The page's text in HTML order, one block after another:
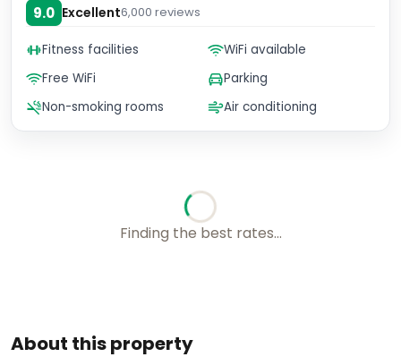
About this property
Checking rates with our friends...
9.0 Excellent6,000 reviews
Fitness facilities
WiFi available
Free WiFi
Parking
Non-smoking rooms
Air conditioning